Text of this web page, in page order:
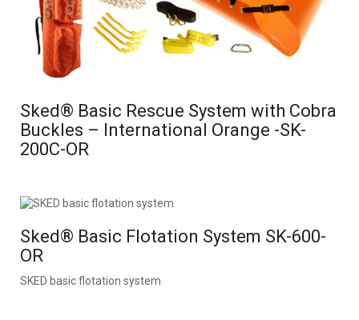
Sked® Basic Rescue System with Cobra
Buckles – International Orange -SK-
200C-OR
Sked® Basic Flotation System SK-600-
OR
SKED basic flotation system